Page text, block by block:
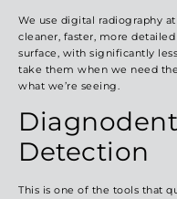
We use digital radiography
cleaner, faster, more
surface, with significantly
take them when we need
what we’re seeing.
Detection
This is one of the tools that